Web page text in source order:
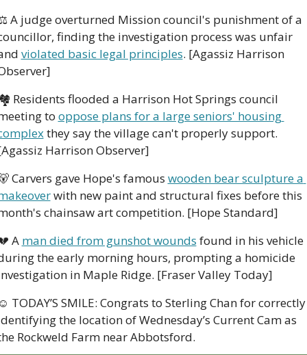
A judge overturned Mission council's punishment of a
finding the investigation process was unfair
violated basic legal principles. [Agassiz Harrison
Residents flooded a Harrison Hot Springs council
to oppose plans for a large seniors' housing
they say the village can't properly support.
Harrison Observer]
Carvers gave Hope's famous wooden bear sculpture a
with new paint and structural fixes before this
chainsaw art competition. [Hope Standard]
A man died from gunshot wounds found in his vehicle
the early morning hours, prompting a homicide
in Maple Ridge. [Fraser Valley Today]
TODAY’S SMILE: Congrats to Sterling Chan for correctly
the location of Wednesday’s Current Cam as
Rockweld Farm near Abbotsford.